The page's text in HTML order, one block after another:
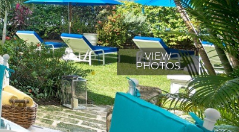
VIEW
PHOTOS